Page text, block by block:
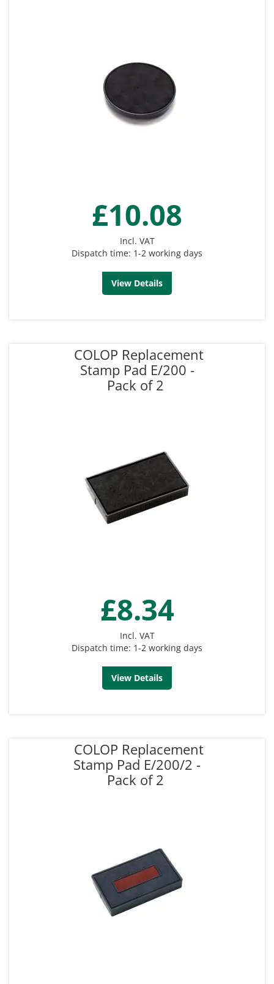
£10.08
Incl. VAT
Dispatch time: 1-2 working days
View Details
COLOP Replacement
Stamp Pad E/200 -
Pack of 2
£8.34
Incl. VAT
Dispatch time: 1-2 working days
View Details
COLOP Replacement
Stamp Pad E/200/2 -
Pack of 2